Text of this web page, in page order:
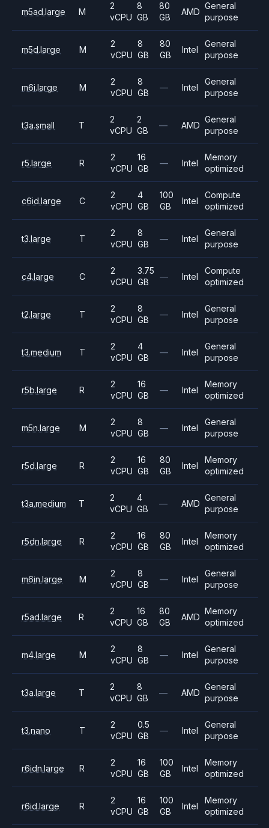
m5ad.large M
2
vCPU
8
GB
80
GB
AMD
General
purpose
m5d.large M
2
vCPU
8
GB
80
GB
Intel
General
purpose
m6i.large M
2
vCPU
8
GB
— Intel
General
purpose
t3a.small T
2
vCPU
2
GB
— AMD
General
purpose
r5.large R
2
vCPU
16
GB
— Intel
Memory
optimized
c6id.large C
2
vCPU
4
GB
100
GB
Intel
Compute
optimized
t3.large T
2
vCPU
8
GB
— Intel
General
purpose
c4.large C
2
vCPU
3.75
GB
— Intel
Compute
optimized
t2.large T
2
vCPU
8
GB
— Intel
General
purpose
t3.medium T
2
vCPU
4
GB
— Intel
General
purpose
r5b.large R
2
vCPU
16
GB
— Intel
Memory
optimized
m5n.large M
2
vCPU
8
GB
— Intel
General
purpose
r5d.large R
2
vCPU
16
GB
80
GB
Intel
Memory
optimized
t3a.medium T
2
vCPU
4
GB
— AMD
General
purpose
r5dn.large R
2
vCPU
16
GB
80
GB
Intel
Memory
optimized
m6in.large M
2
vCPU
8
GB
— Intel
General
purpose
r5ad.large R
2
vCPU
16
GB
80
GB
AMD
Memory
optimized
m4.large M
2
vCPU
8
GB
— Intel
General
purpose
t3a.large T
2
vCPU
8
GB
— AMD
General
purpose
t3.nano T
2
vCPU
0.5
GB
— Intel
General
purpose
r6idn.large R
2
vCPU
16
GB
100
GB
Intel
Memory
optimized
r6id.large R
2
vCPU
16
GB
100
GB
Intel
Memory
optimized